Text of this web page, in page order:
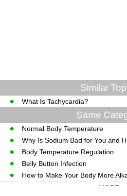
Similar
What Is Tachycardia?
Same
Normal Body Temperature
Why Is Sodium Bad for You and
Body Temperature Regulation
Belly Button Infection
How to Make Your Body More
MORE